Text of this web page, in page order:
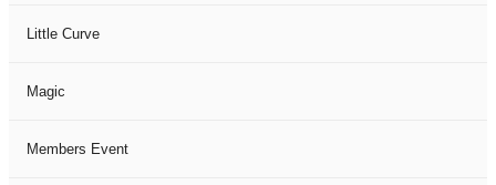
Little Curve
Magic
Members Event